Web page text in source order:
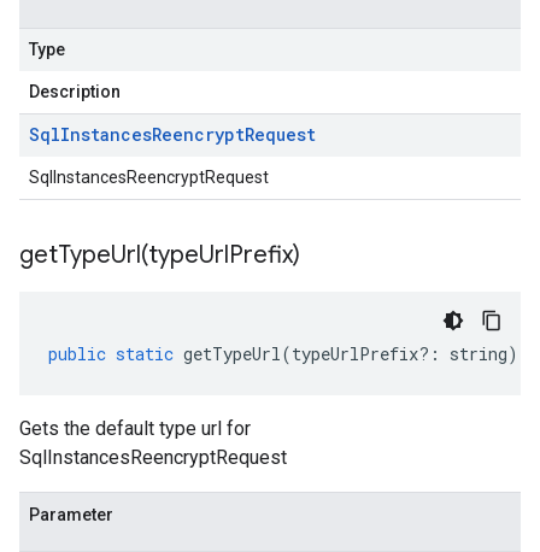
Type
Description
SqlInstancesReencryptRequest
SqlInstancesReencryptRequest
getTypeUrl(typeUrlPrefix)
public static getTypeUrl(typeUrlPrefix?: string)
Gets the default type url for
SqlInstancesReencryptRequest
Parameter